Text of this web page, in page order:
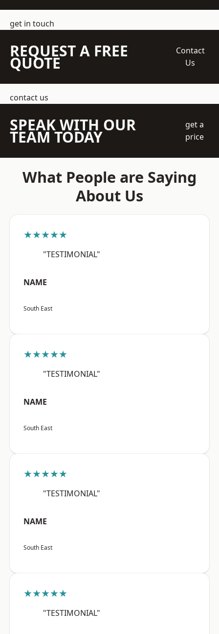
get in touch
REQUEST A FREE
QUOTE
Contact
Us
contact us
SPEAK WITH OUR
TEAM TODAY
get a
price
What People are Saying
About Us
★★★★★
"TESTIMONIAL"
NAME
South East
★★★★★
"TESTIMONIAL"
NAME
South East
★★★★★
"TESTIMONIAL"
NAME
South East
★★★★★
"TESTIMONIAL"